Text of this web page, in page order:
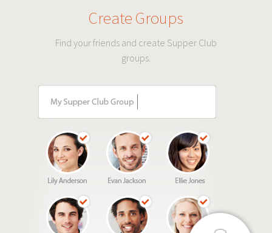
Create Groups
Find your friends and create Supper Club
groups.